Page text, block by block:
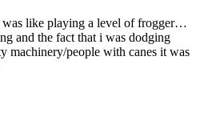
like playing a level of frogger…
and the fact that i was dodging
machinery/people with canes it was